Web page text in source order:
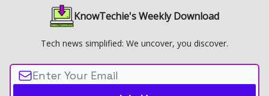
KnowTechie's Weekly Download
Tech news simplified: We uncover, you discover.